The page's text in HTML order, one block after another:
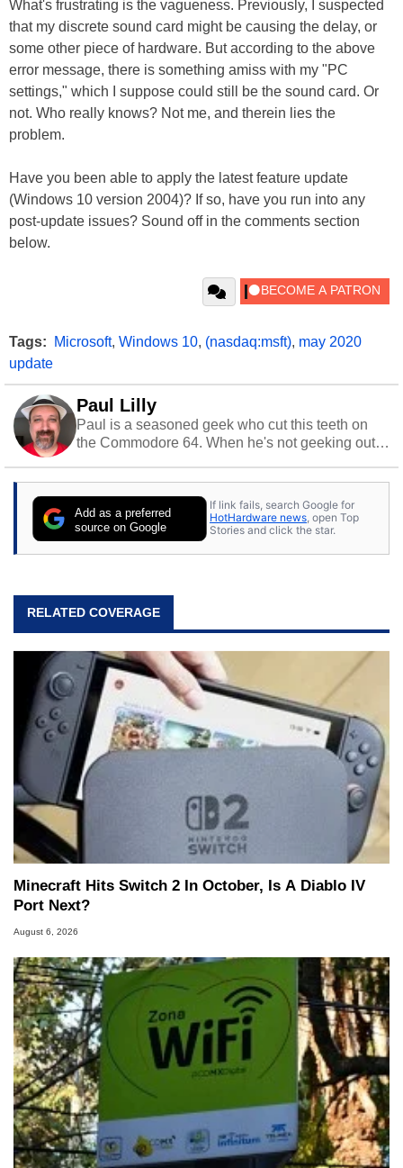
What's frustrating is the vagueness. Previously, I suspected
that my discrete sound card might be causing the delay, or
some other piece of hardware. But according to the above
error message, there is something amiss with my "PC
settings," which I suppose could still be the sound card. Or
not. Who really knows? Not me, and therein lies the
problem.
Have you been able to apply the latest feature update
(Windows 10 version 2004)? If so, have you run into any
post-update issues? Sound off in the comments section
below.
Tags: Microsoft, Windows 10, (nasdaq:msft), may 2020
update
Paul Lilly
Paul is a seasoned geek who cut this teeth on
the Commodore 64. When he's not geeking out
stray cats.
Add as a preferred
source on Google
If link fails, search Google for
HotHardware news, open Top
Stories and click the star.
RELATED COVERAGE
Minecraft Hits Switch 2 In October, Is A Diablo IV
Port Next?
August 6, 2026